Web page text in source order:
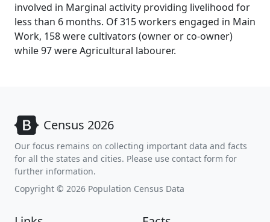
involved in Marginal activity providing livelihood for
less than 6 months. Of 315 workers engaged in Main
Work, 158 were cultivators (owner or co-owner)
while 97 were Agricultural labourer.
Census 2026
Our focus remains on collecting important data and facts
for all the states and cities. Please use contact form for
further information.
Copyright © 2026 Population Census Data